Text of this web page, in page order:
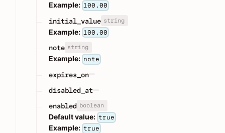
Example: 100.00
initial_value string
Example: 100.00
note string
Example: note
expires_on
disabled_at
enabled boolean
Default value: true
Example: true